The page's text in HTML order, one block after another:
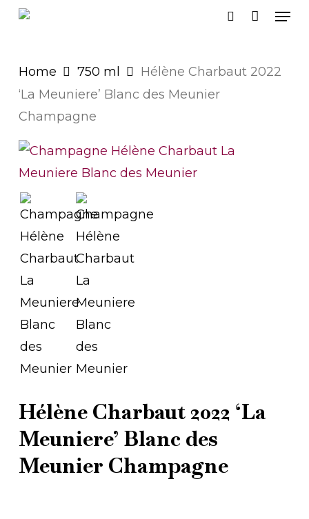
Skip
content
Home 750 ml
Hélène Charbaut 2022
‘La Meuniere’ Blanc des Meunier
Champagne
Hélène Charbaut 2022 ‘La
Meuniere’ Blanc des
Meunier Champagne